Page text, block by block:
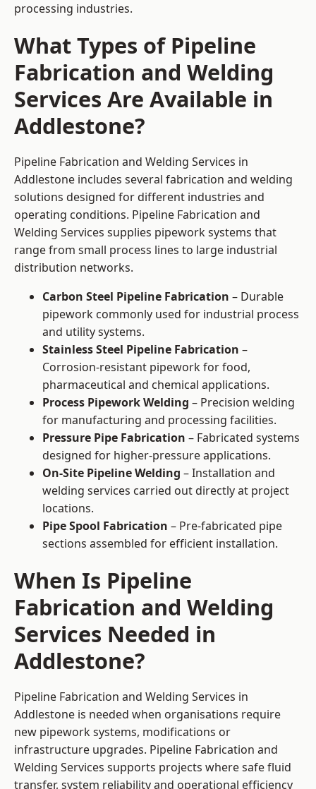
processing industries.
What Types of Pipeline
Fabrication and Welding
Services Are Available in
Addlestone?
Pipeline Fabrication and Welding Services in
Addlestone includes several fabrication and welding
solutions designed for different industries and
operating conditions. Pipeline Fabrication and
Welding Services supplies pipework systems that
range from small process lines to large industrial
distribution networks.
Carbon Steel Pipeline Fabrication – Durable
pipework commonly used for industrial process
and utility systems.
Stainless Steel Pipeline Fabrication –
Corrosion-resistant pipework for food,
pharmaceutical and chemical applications.
Process Pipework Welding – Precision welding
for manufacturing and processing facilities.
Pressure Pipe Fabrication – Fabricated systems
designed for higher-pressure applications.
On-Site Pipeline Welding – Installation and
welding services carried out directly at project
locations.
Pipe Spool Fabrication – Pre-fabricated pipe
sections assembled for efficient installation.
When Is Pipeline
Fabrication and Welding
Services Needed in
Addlestone?
Pipeline Fabrication and Welding Services in
Addlestone is needed when organisations require
new pipework systems, modifications or
infrastructure upgrades. Pipeline Fabrication and
Welding Services supports projects where safe fluid
transfer, system reliability and operational efficiency